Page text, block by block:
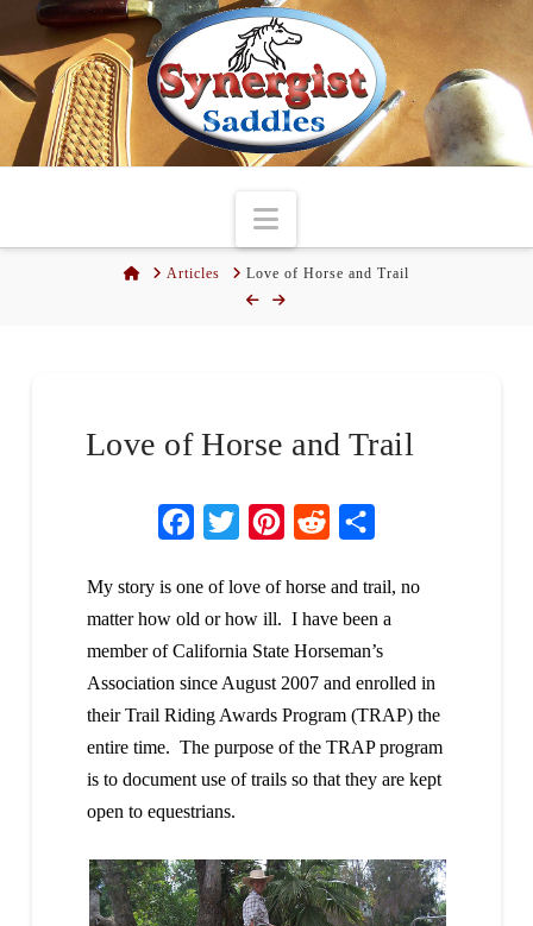
Navigation
HomeArticles Love of Horse and Trail
Love of Horse and Trail
FacebookTwitter PinterestReddit
My story is one of love of horse and trail, no
matter how old or how ill. I have been a
member of California State Horseman’s
Association since August 2007 and enrolled in
their Trail Riding Awards Program (TRAP) the
entire time. The purpose of the TRAP program
is to document use of trails so that they are kept
open to equestrians.